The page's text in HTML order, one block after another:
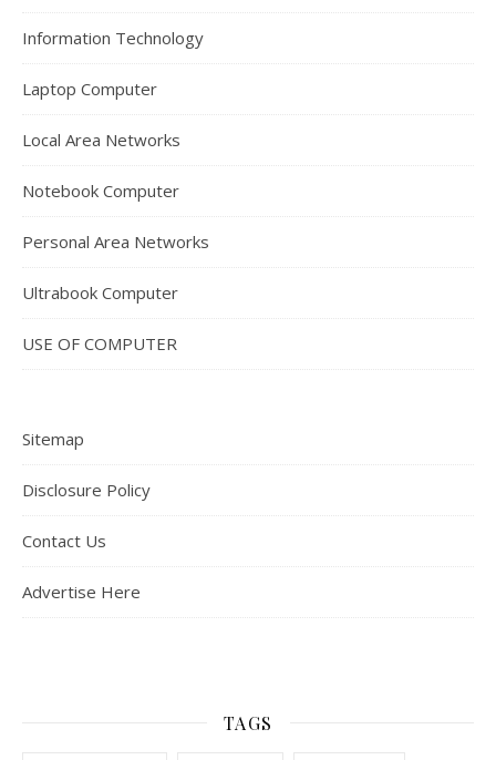
Information Technology
Laptop Computer
Local Area Networks
Notebook Computer
Personal Area Networks
Ultrabook Computer
USE OF COMPUTER
Sitemap
Disclosure Policy
Contact Us
Advertise Here
TAGS